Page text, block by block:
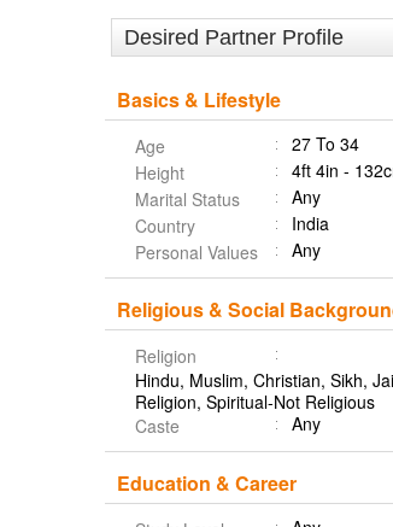
Desired Partner Profile
Basics & Lifestyle
Age
27 To 34
Height
4ft 4in -
Marital Status
Any
Country
India
Personal Values
Any
Religious & Social
Religion
Hindu, Muslim, Christian, Sikh,
Religion, Spiritual-Not Religious
Caste
Any
Education & Career